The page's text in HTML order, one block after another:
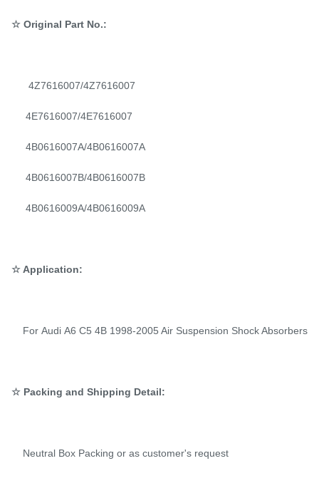
☆ Original Part No.:
4Z7616007/4Z7616007
4E7616007/4E7616007
4B0616007A/4B0616007A
4B0616007B/4B0616007B
4B0616009A/4B0616009A
☆ Application:
For Audi A6 C5 4B 1998-2005 Air Suspension Shock Absorbers
☆ Packing and Shipping Detail:
Neutral Box Packing or as customer's request